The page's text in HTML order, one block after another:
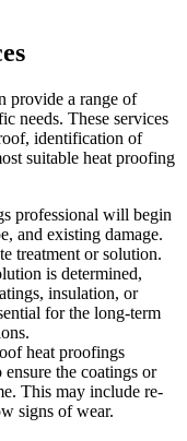
provide a range of
needs. These services
identification of
suitable heat proofing
professional will begin
and existing damage.
treatment or solution.
is determined,
insulation, or
for the long-term
heat proofings
the coatings or
This may include re-
signs of wear.